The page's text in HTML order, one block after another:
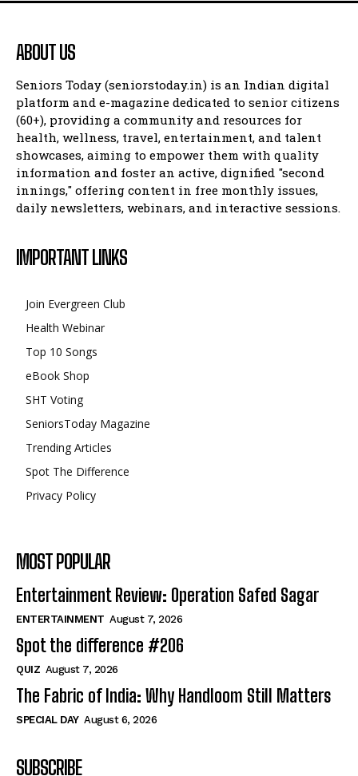
ABOUT US
Seniors Today (seniorstoday.in) is an Indian digital
platform and e-magazine dedicated to senior citizens
(60+), providing a community and resources for
health, wellness, travel, entertainment, and talent
showcases, aiming to empower them with quality
information and foster an active, dignified "second
innings," offering content in free monthly issues,
daily newsletters, webinars, and interactive sessions.
IMPORTANT LINKS
Join Evergreen Club
Health Webinar
Top 10 Songs
eBook Shop
SHT Voting
SeniorsToday Magazine
Trending Articles
Spot The Difference
Privacy Policy
MOST POPULAR
Entertainment Review: Operation Safed Sagar
ENTERTAINMENT August 7, 2026
Spot the difference #206
QUIZ August 7, 2026
The Fabric of India: Why Handloom Still Matters
SPECIAL DAY August 6, 2026
SUBSCRIBE